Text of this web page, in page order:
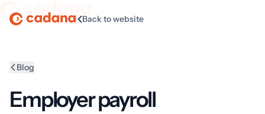
| Back to website
Blog
Employer payroll